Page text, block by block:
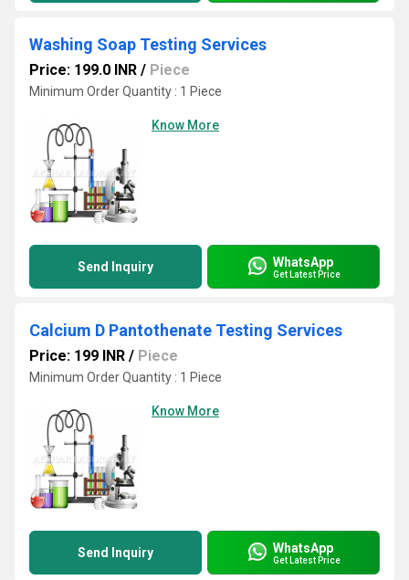
Washing Soap Testing Services
Price: 199.0 INR / Piece
Minimum Order Quantity : 1 Piece
Know More
Send Inquiry WhatsApp
Get Latest Price
Calcium D Pantothenate Testing Services
Price: 199 INR / Piece
Minimum Order Quantity : 1 Piece
Know More
Send Inquiry WhatsApp
Get Latest Price